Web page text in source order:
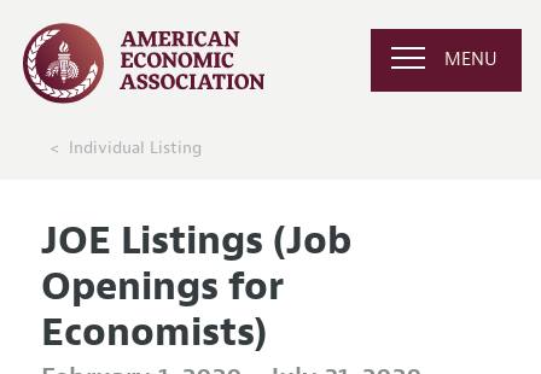
MENU
Individual Listing
JOE Listings (Job
Openings for
Economists)